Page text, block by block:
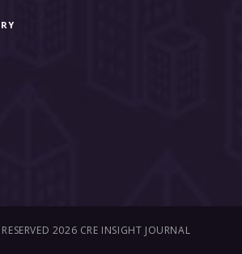
2026 CRE INSIGHT JOURNAL